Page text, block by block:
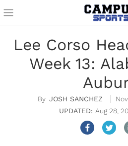
Lee Corso
Week 13:
JOSH SANCHEZ
Aug 28,